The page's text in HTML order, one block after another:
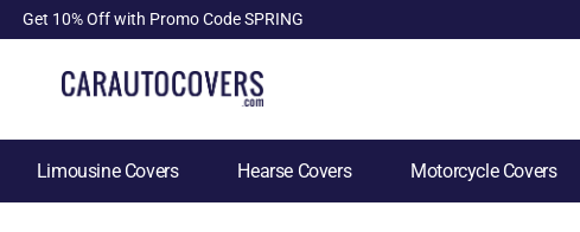
Get 10% Off with Promo Code SPRING
Limousine Covers Hearse Covers Motorcycle Covers